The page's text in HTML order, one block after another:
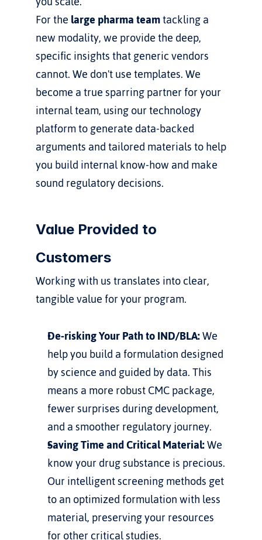
For the large pharma team tackling a
new modality, we provide the deep,
specific insights that generic vendors
cannot. We don't use templates. We
become a true sparring partner for your
internal team, using our technology
platform to generate data-backed
arguments and tailored materials to help
you build internal know-how and make
sound regulatory decisions.
Value Provided to
Customers
Working with us translates into clear,
tangible value for your program.
De-risking Your Path to IND/BLA: We
help you build a formulation designed
by science and guided by data. This
means a more robust CMC package,
fewer surprises during development,
and a smoother regulatory journey.
Saving Time and Critical Material: We
know your drug substance is precious.
Our intelligent screening methods get
to an optimized formulation with less
material, preserving your resources
for other critical studies.